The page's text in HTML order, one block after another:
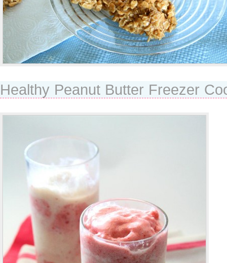
Healthy Peanut Butter Freezer